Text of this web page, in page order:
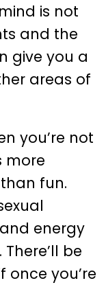
is not
and the
give you a
areas of
you’re not
more
fun.
energy
be
once you’re